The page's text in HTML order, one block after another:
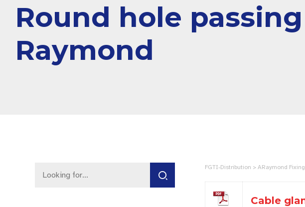
Round hole
Raymond
FGTI-Distribution > ARaymond
Cable